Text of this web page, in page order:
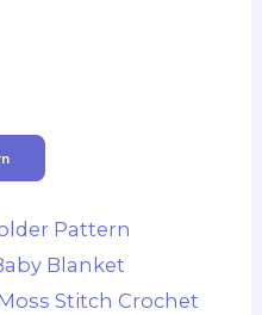
Pattern
Blanket
Stitch Crochet